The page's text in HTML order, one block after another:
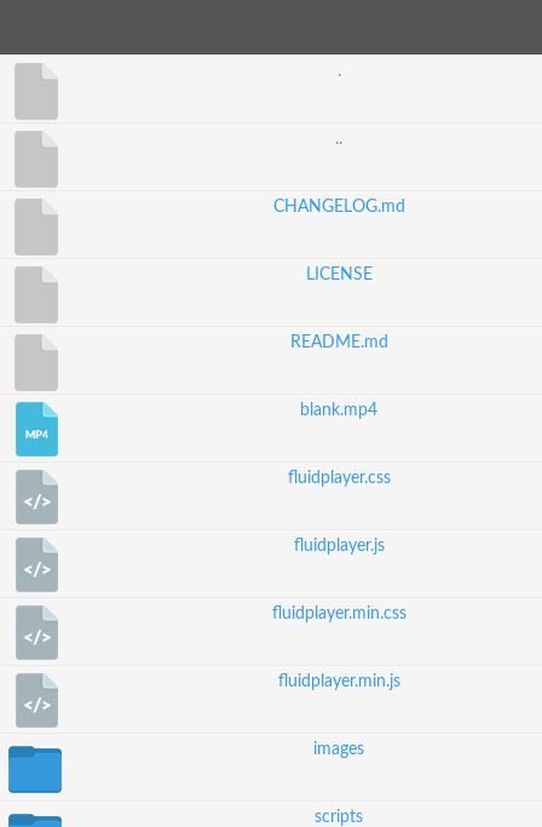
.
..
CHANGELOG.md
LICENSE
README.md
blank.mp4
fluidplayer.css
fluidplayer.js
fluidplayer.min.css
fluidplayer.min.js
images
scripts